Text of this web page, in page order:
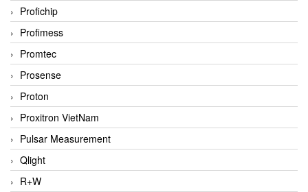
Profichip
Profimess
Promtec
Prosense
Proton
Proxitron VietNam
Pulsar Measurement
Qlight
R+W